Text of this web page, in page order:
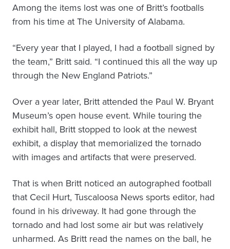
Among the items lost was one of Britt’s footballs
from his time at The University of Alabama.
“Every year that I played, I had a football signed by
the team,” Britt said. “I continued this all the way up
through the New England Patriots.”
Over a year later, Britt attended the Paul W. Bryant
Museum’s open house event. While touring the
exhibit hall, Britt stopped to look at the newest
exhibit, a display that memorialized the tornado
with images and artifacts that were preserved.
That is when Britt noticed an autographed football
that Cecil Hurt, Tuscaloosa News sports editor, had
found in his driveway. It had gone through the
tornado and had lost some air but was relatively
unharmed. As Britt read the names on the ball, he